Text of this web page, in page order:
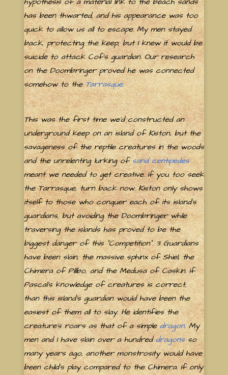
has been thwarted, and his appearance was too
quick to allow us all to escape. My men stayed
back, protecting the keep, but I knew it would be
suicide to attack Cof's guardian. Our research
on the Doombringer proved he was connected
somehow to theTarrasque.
This was the first time we'd constructed an
underground keep on an island of Kiston, but the
savageness of the reptile creatures in the woods
and the unrelenting lurking ofsand centipedes
meant we needed to get creative. If you too seek
the Tarrasque, turn back now. Kiston only shows
itself to those who conquer each of its island's
guardians, but avoiding the Doombringer while
traversing the islands has proved to be the
biggest danger of this "Competition". 3 Guardians
have been slain, the massive sphinx of Shiel, the
Chimera of Pillbo, and the Medusa of Caskin. If
Pascal's knowledge of creatures is correct,
than this island's guardian would have been the
easiest of them all to slay. He identifies the
creature's roars as that of a simpledragon. My
men and I have slain over a hundreddragonsso
many years ago, another monstrosity would have
been child's play compared to the Chimera. If only